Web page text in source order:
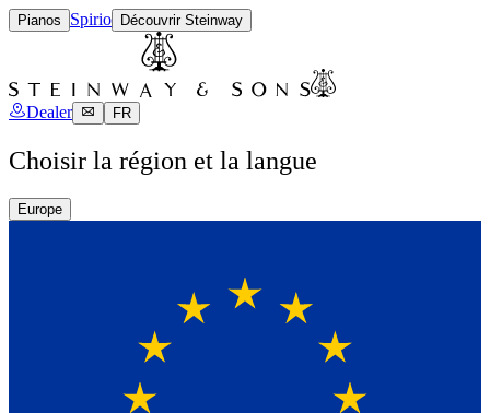
Pianos Spirio Découvrir Steinway
Dealer FR
Choisir la région et la langue
Europe